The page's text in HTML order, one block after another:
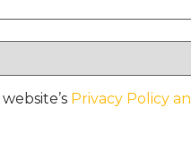
Privacy Policy